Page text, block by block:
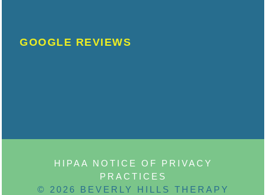
GOOGLE REVIEWS
HIPAA NOTICE OF PRIVACY
PRACTICES
© 2026 BEVERLY HILLS THERAPY